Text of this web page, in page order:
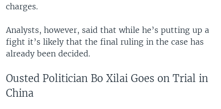
charges.
Analysts, however, said that while he’s putting up a
fight it’s likely that the final ruling in the case has
already been decided.
Ousted Politician Bo Xilai Goes on Trial in
China